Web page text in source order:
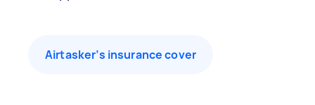
Airtasker’s insurance cover